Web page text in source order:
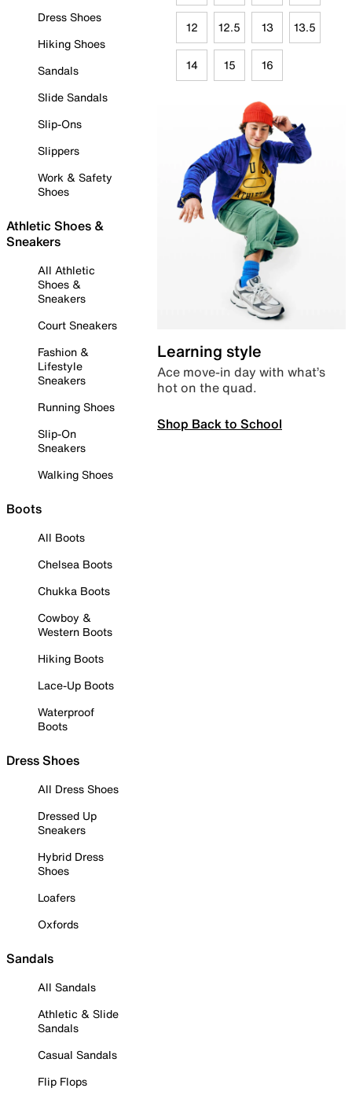
Dress Shoes
Hiking Shoes
Sandals
Slide Sandals
Slip-Ons
Slippers
Work & Safety
Shoes
Athletic Shoes &
Sneakers
All Athletic
Shoes &
Sneakers
Court Sneakers
Fashion &
Lifestyle
Sneakers
Running Shoes
Slip-On
Sneakers
Walking Shoes
Boots
All Boots
Chelsea Boots
Chukka Boots
Cowboy &
Western Boots
Hiking Boots
Lace-Up Boots
Waterproof
Boots
Dress Shoes
All Dress Shoes
Dressed Up
Sneakers
Hybrid Dress
Shoes
Loafers
Oxfords
Sandals
All Sandals
Athletic & Slide
Sandals
Casual Sandals
Flip Flops
12 12.5 13 13.5
14 15 16
Learning style
Ace move-in day with what’s
hot on the quad.
Shop Back to School